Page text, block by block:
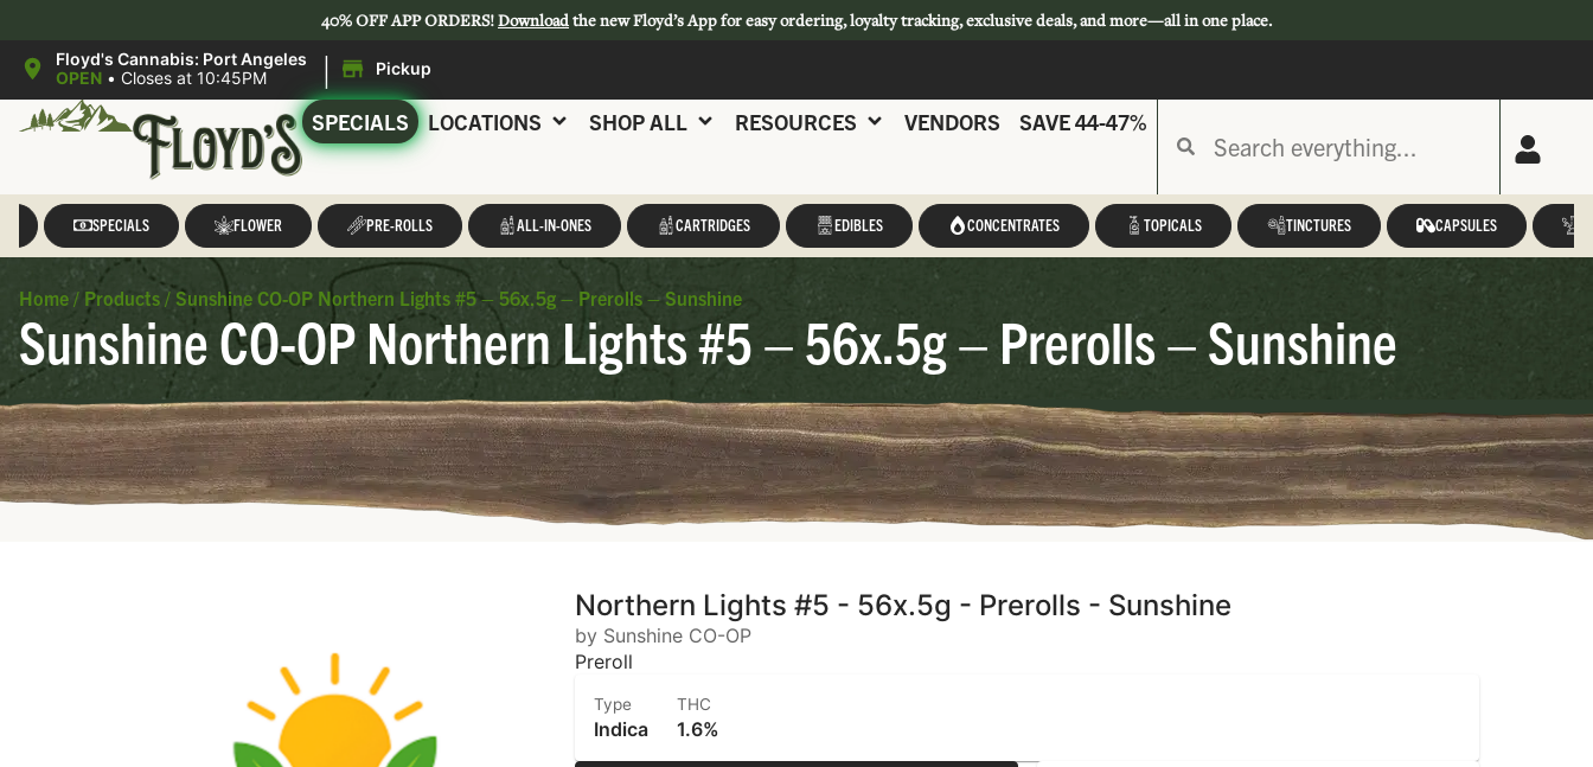
40% OFF APP ORDERS!Downloadthe new Floyd’s App for easy ordering, loyalty tracking, exclusive deals, and more—all in one place.
Floyd's Cannabis: Port Angeles
OPEN • Closes at 10:45PM | Pickup
SPECIALS LOCATIONS SHOP ALL RESOURCES VENDORS SAVE 44-47%
SPECIALS FLOWER PRE-ROLLS ALL-IN-ONES CARTRIDGES EDIBLES CONCENTRATES TOPICALS TINCTURES CAPSULES
Home / Products / Sunshine CO-OP Northern Lights #5 – 56x.5g – Prerolls – Sunshine
Sunshine CO-OP Northern Lights #5 – 56x.5g – Prerolls – Sunshine
Northern Lights #5 - 56x.5g - Prerolls - Sunshine
by Sunshine CO-OP
Preroll
Type
Indica
THC
1.6%